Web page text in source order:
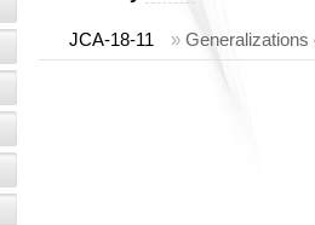
JCA-18-11 »